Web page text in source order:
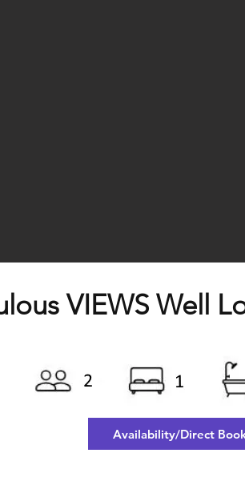
VIEWS Well
Availability/Direct